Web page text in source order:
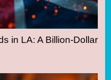
in LA: A Billion-Dollar